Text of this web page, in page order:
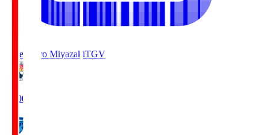
Tegevajaro MiyazakiTGV
19:00